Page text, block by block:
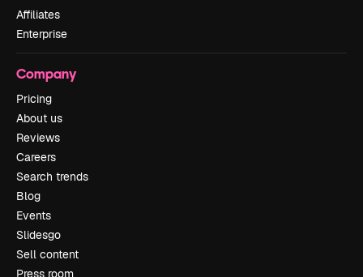
Affiliates
Enterprise
Company
Pricing
About us
Reviews
Careers
Search trends
Blog
Events
Slidesgo
Sell content
Press room